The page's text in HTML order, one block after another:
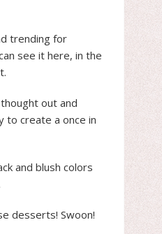
trending for
see it here, in the
out and
to create a once in
and blush colors
desserts! Swoon!